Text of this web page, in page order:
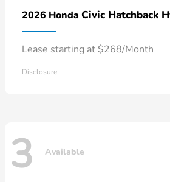
2026 Honda Civic Hatchback
Lease starting at $268/Month
Disclosure
3 Available